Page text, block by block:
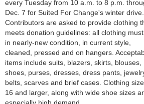
every Tuesday from 10 a.m. to 8 p.m.
Dec. 7 for Suited For Change's winter drive.
Contributors are asked to provide clothing
meets donation guidelines: all clothing
in nearly-new condition, in current style,
cleaned, pressed and on hangers.
items include suits, blazers, skirts, blouses,
shoes, purses, dresses, dress pants,
belts, scarves and brief cases. Clothing
16 and larger, along with wide shoe sizes